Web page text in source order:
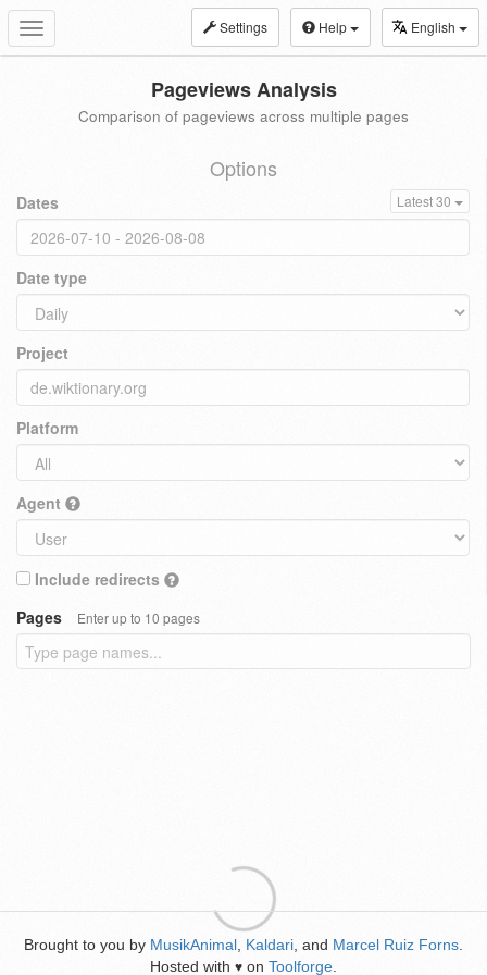
Toggle
navigation
Settings Help English
Pageviews Analysis
Comparison of pageviews across multiple pages
Options
Dates Latest 30
Date type
Project
Platform
Agent
Include redirects
Pages
Enter up to 10 pages
Brought to you by MusikAnimal Kaldari , and Marcel Ruiz Forns
Hosted with ♥ on Toolforge